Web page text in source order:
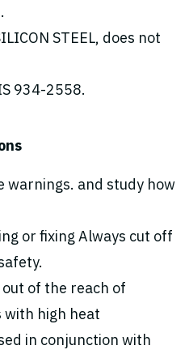
STEEL, does not
934-2558.
warnings. and study how
or fixing Always cut off
of the reach of
high heat
in conjunction with